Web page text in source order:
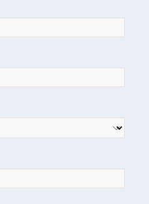
portfolios across
touch of a boutique,
their goals and
about us